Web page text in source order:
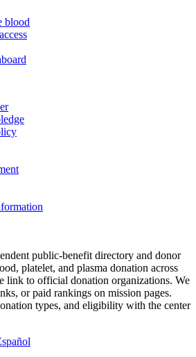
blood
public-benefit directory and donor
platelet, and plasma donation across
link to official donation organizations. We
or paid rankings on mission pages.
types, and eligibility with the center